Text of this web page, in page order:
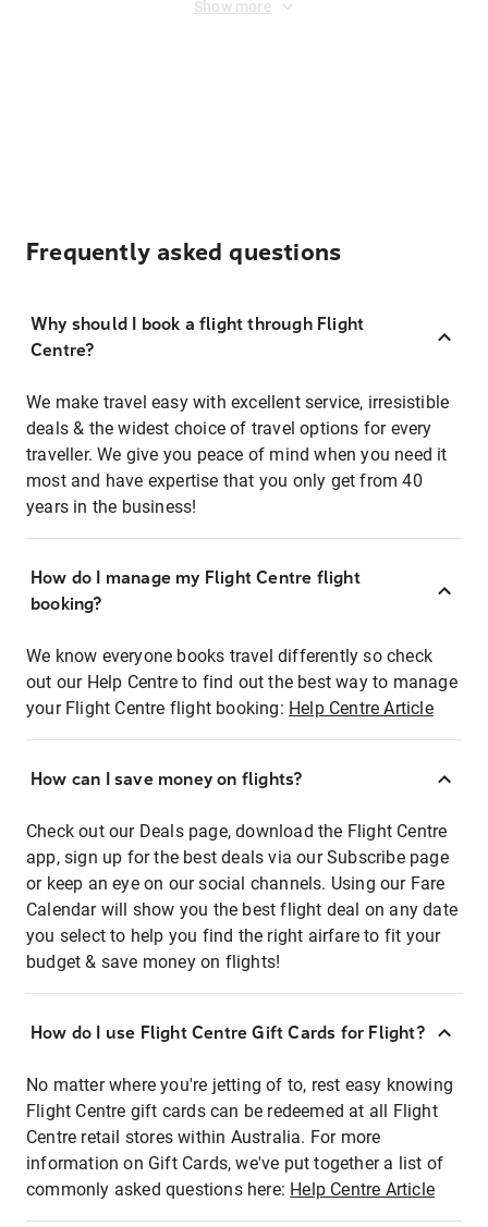
Show more
Frequently asked questions
Why should I book a flight through Flight
Centre?
We make travel easy with excellent service, irresistible
deals & the widest choice of travel options for every
traveller. We give you peace of mind when you need it
most and have expertise that you only get from 40
years in the business!
How do I manage my Flight Centre flight
booking?
We know everyone books travel differently so check
out our Help Centre to find out the best way to manage
your Flight Centre flight booking: Help Centre Article
How can I save money on flights?
Check out our Deals page, download the Flight Centre
app, sign up for the best deals via our Subscribe page
or keep an eye on our social channels. Using our Fare
Calendar will show you the best flight deal on any date
you select to help you find the right airfare to fit your
budget & save money on flights!
How do I use Flight Centre Gift Cards for Flight?
No matter where you're jetting of to, rest easy knowing
Flight Centre gift cards can be redeemed at all Flight
Centre retail stores within Australia. For more
information on Gift Cards, we've put together a list of
commonly asked questions here: Help Centre Article